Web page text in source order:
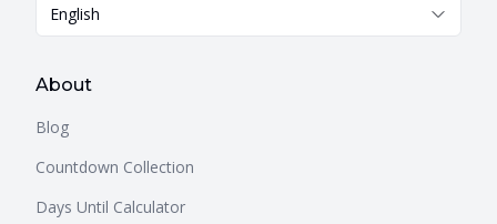
English
About
Blog
Countdown Collection
Days Until Calculator